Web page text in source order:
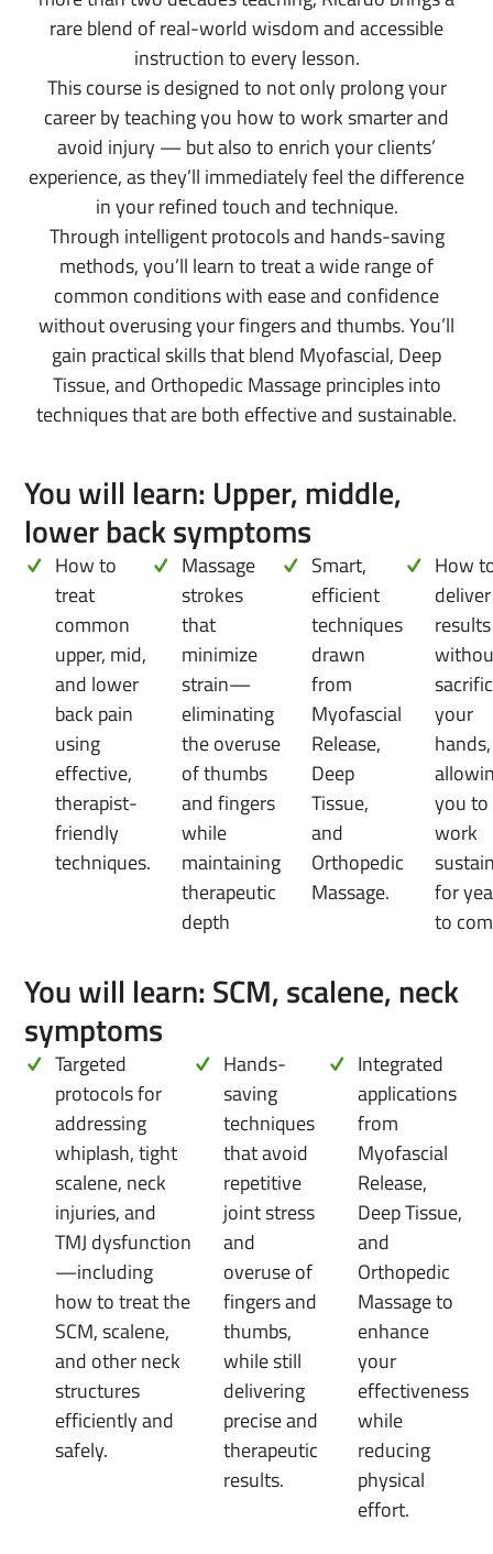
rare blend of real-world wisdom and accessible
instruction to every lesson.
This course is designed to not only prolong your
career by teaching you how to work smarter and
avoid injury — but also to enrich your clients’
experience, as they’ll immediately feel the difference
in your refined touch and technique.
Through intelligent protocols and hands-saving
methods, you’ll learn to treat a wide range of
common conditions with ease and confidence
without overusing your fingers and thumbs. You’ll
gain practical skills that blend Myofascial, Deep
Tissue, and Orthopedic Massage principles into
techniques that are both effective and sustainable.
You will learn: Upper, middle,
lower back symptoms
How to
treat
common
upper, mid,
and lower
back pain
using
effective,
therapist-
friendly
techniques.
Massage
strokes
that
minimize
strain—
eliminating
the overuse
of thumbs
and fingers
while
maintaining
therapeutic
depth
Smart,
efficient
techniques
drawn
from
Myofascial
Release,
Deep
Tissue,
and
Orthopedic
Massage.
How
deliver
results
your
hands,
you to
work
for
to
You will learn: SCM, scalene, neck
symptoms
Targeted
protocols for
addressing
whiplash, tight
scalene, neck
injuries, and
TMJ dysfunction
—including
how to treat the
SCM, scalene,
and other neck
structures
efficiently and
safely.
Hands-
saving
techniques
that avoid
repetitive
joint stress
and
overuse of
fingers and
thumbs,
while still
delivering
precise and
therapeutic
results.
Integrated
applications
from
Myofascial
Release,
Deep Tissue,
and
Orthopedic
Massage to
enhance
your
effectiveness
while
reducing
physical
effort.